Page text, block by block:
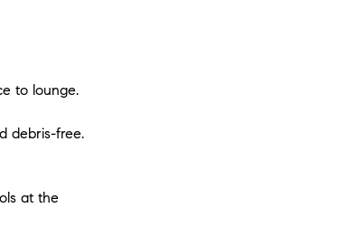
to lounge.
debris-free.
at the